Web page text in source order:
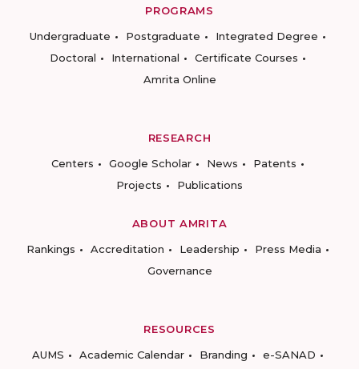
PROGRAMS
Undergraduate
Postgraduate
Integrated Degree
Doctoral
International
Certificate Courses
Amrita Online
RESEARCH
Centers
Google Scholar News
Patents
Projects
Publications
ABOUT AMRITA
Rankings
Accreditation Leadership
Press Media
Governance
RESOURCES
AUMS
Academic Calendar Branding
e-SANAD